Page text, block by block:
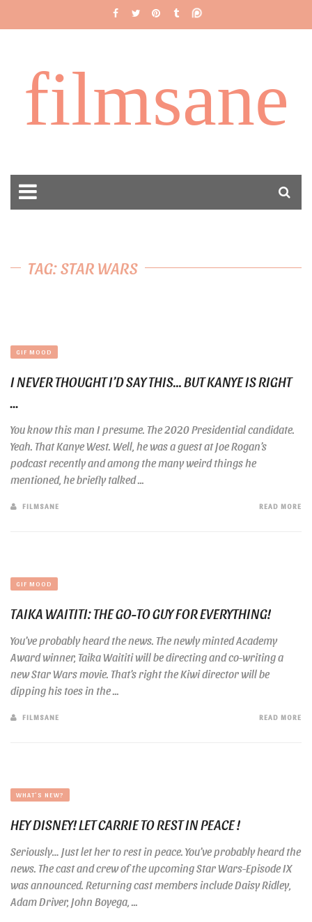
filmsane
TAG: STAR WARS
GIF MOOD
I NEVER THOUGHT I’D SAY THIS… BUT KANYE IS RIGHT
...
You know this man I presume. The 2020 Presidential candidate.
Yeah. That Kanye West. Well, he was a guest at Joe Rogan’s
podcast recently and among the many weird things he
mentioned, he briefly talked ...
FILMSANE READ MORE
GIF MOOD
TAIKA WAITITI: THE GO-TO GUY FOR EVERYTHING!
You’ve probably heard the news. The newly minted Academy
Award winner, Taika Waititi will be directing and co-writing a
new Star Wars movie. That’s right the Kiwi director will be
dipping his toes in the ...
FILMSANE READ MORE
WHAT'S NEW?
HEY DISNEY! LET CARRIE TO REST IN PEACE !
Seriously… Just let her to rest in peace. You’ve probably heard the
news. The cast and crew of the upcoming Star Wars-Episode IX
was announced. Returning cast members include Daisy Ridley,
Adam Driver, John Boyega, ...